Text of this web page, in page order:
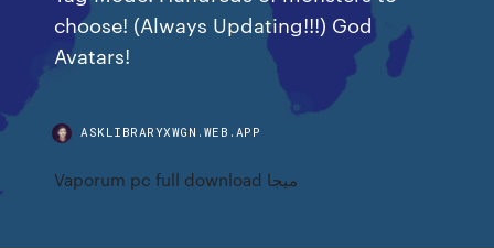
choose! (Always Updating!!!) God
Avatars!
ASKLIBRARYXWGN.WEB.APP
Vaporum pc full download ميجا